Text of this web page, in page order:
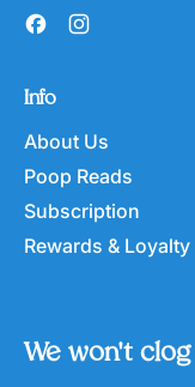
Facebook
Info
About Us
Poop Reads
Subscription
Rewards & Loyalty
We won't